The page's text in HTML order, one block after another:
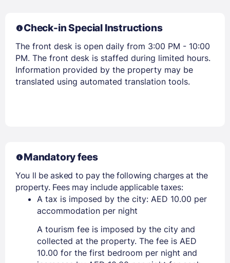
Check-in Special Instructions
The front desk is open daily from 3:00 PM - 10:00
PM. The front desk is staffed during limited hours.
Information provided by the property may be
translated using automated translation tools.
Mandatory fees
You ll be asked to pay the following charges at the
property. Fees may include applicable taxes:
A tax is imposed by the city: AED 10.00 per
accommodation per night
A tourism fee is imposed by the city and
collected at the property. The fee is AED
10.00 for the first bedroom per night and